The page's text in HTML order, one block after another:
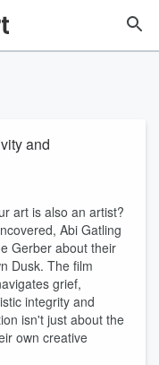
and
art is also an artist?
Abi Gatling
Gerber about their
Dusk. The film
grief,
integrity and
isn't just about the
own creative